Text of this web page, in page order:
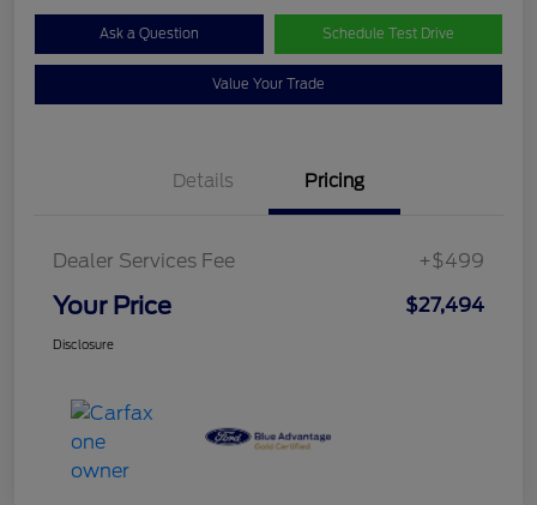
Ask a Question Schedule Test Drive
Value Your Trade
Details Pricing
Dealer Services Fee +$499
Your Price $27,494
Disclosure